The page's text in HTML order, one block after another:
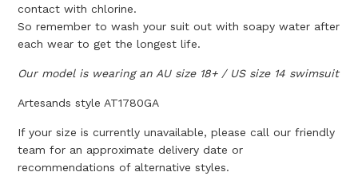
contact with chlorine.
So remember to wash your suit out with soapy water after
each wear to get the longest life.
Our model is wearing an AU size 18+ / US size 14 swimsuit
Artesands style AT1780GA
If your size is currently unavailable, please call our friendly
team for an approximate delivery date or
recommendations of alternative styles.